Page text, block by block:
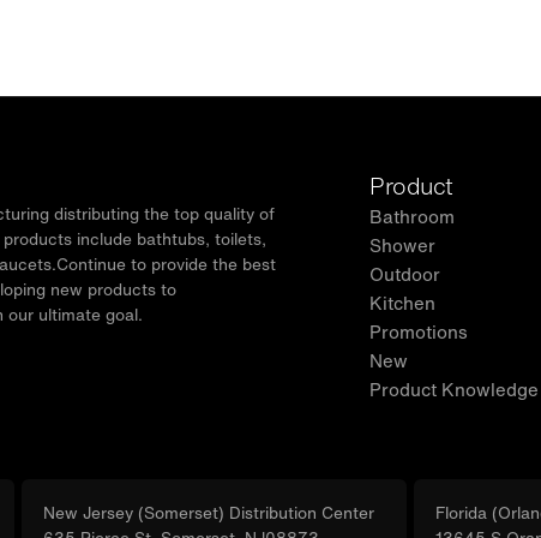
distributing the top quality of
include bathtubs, toilets,
to provide the best
new products to
our ultimate goal.
Product
Bathroom
Shower
Outdoor
Kitchen
Promotions
New
Product Knowledge
New Jersey (Somerset) Distribution Center
Florida